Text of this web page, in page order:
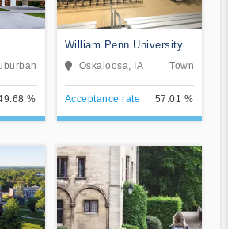
%
William Penn University
Oskaloosa, IA Town
Acceptance rate 57.01 %